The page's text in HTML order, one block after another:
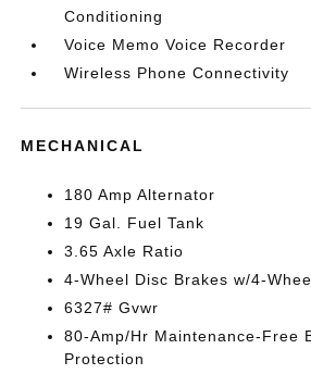
Conditioning
Voice Memo Voice Recorder
Wireless Phone Connectivity
MECHANICAL
180 Amp Alternator
19 Gal. Fuel Tank
3.65 Axle Ratio
4-Wheel Disc Brakes w/4-
6327# Gvwr
80-Amp/Hr Maintenance-Free
Protection